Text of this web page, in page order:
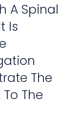
A Spinal
Is
The
The